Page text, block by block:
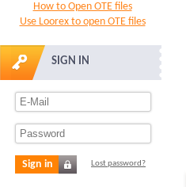
How to Open OTE files
Use Loorex to open OTE files
SIGN IN
Sign in Lost password?